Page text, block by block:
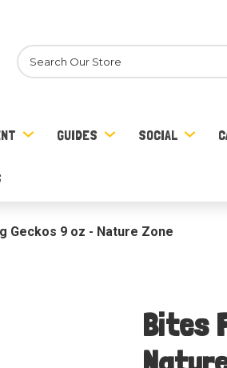
Search
GUIDES SOCIAL
Geckos 9 oz - Nature Zone
Bites